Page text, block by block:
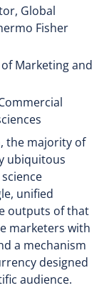
Global
Fisher
Marketing and
the majority of
ubiquitous
unified
outputs of that
marketers with
a mechanism
designed
audience.